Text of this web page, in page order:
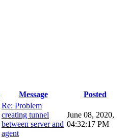
Message Posted
Re: Problem
creating tunnel
between server and
agent
June 08, 2020,
04:32:17 PM